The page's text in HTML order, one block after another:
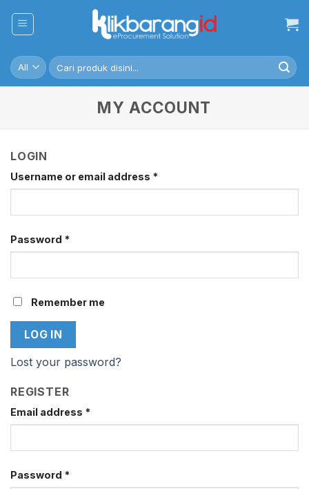
Search
for:
MY ACCOUNT
LOGIN
Username or email address *
Password *
Remember me
LOG IN
Lost your password?
REGISTER
Email address *
Password *